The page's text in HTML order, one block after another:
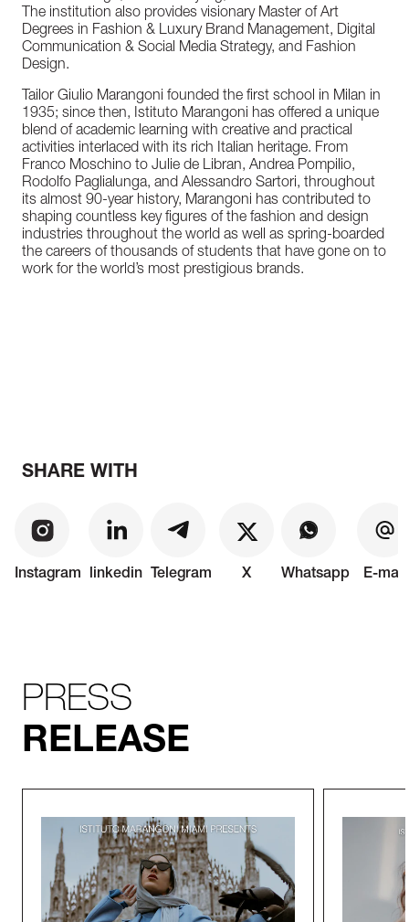
The institution also provides visionary Master of Art
Degrees in Fashion & Luxury Brand Management, Digital
Communication & Social Media Strategy, and Fashion
Design.
Tailor Giulio Marangoni founded the first school in Milan in
1935; since then, Istituto Marangoni has offered a unique
blend of academic learning with creative and practical
activities interlaced with its rich Italian heritage. From
Franco Moschino to Julie de Libran, Andrea Pompilio,
Rodolfo Paglialunga, and Alessandro Sartori, throughout
its almost 90-year history, Marangoni has contributed to
shaping countless key figures of the fashion and design
industries throughout the world as well as spring-boarded
the careers of thousands of students that have gone on to
work for the world’s most prestigious brands.
SHARE WITH
Instagram linkedin Telegram X Whatsapp E-mail
PRESS
RELEASE